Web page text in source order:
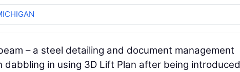
– a steel detailing and document management
in using 3D Lift Plan after being introduced